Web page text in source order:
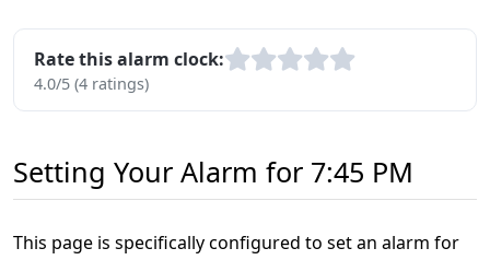
Rate this alarm clock:
4.0/5 (4 ratings)
Setting Your Alarm for 7:45 PM
This page is specifically configured to set an alarm for